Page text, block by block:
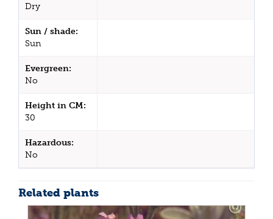
Dry
Sun / shade:
Sun
Evergreen:
No
Height in CM:
30
Hazardous:
No
Related plants